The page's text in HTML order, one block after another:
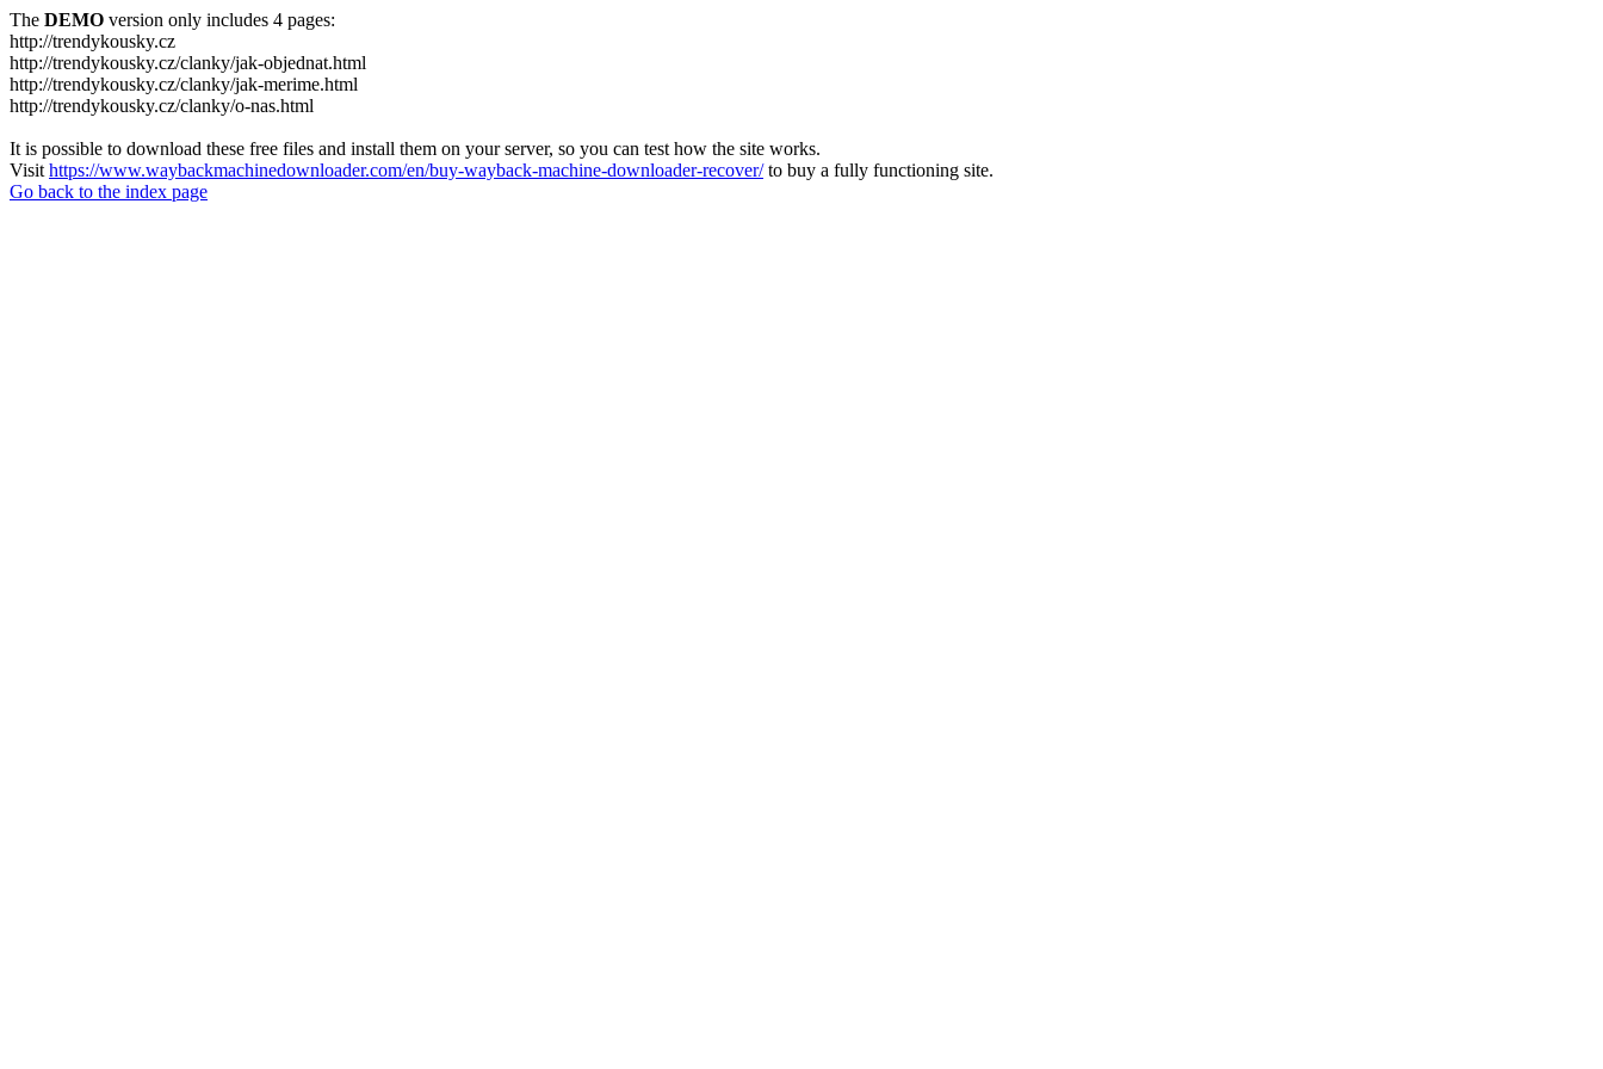
The DEMO version only includes 4 pages:
http://trendykousky.cz
http://trendykousky.cz/clanky/jak-objednat.html
http://trendykousky.cz/clanky/jak-merime.html
http://trendykousky.cz/clanky/o-nas.html
It is possible to download these free files and install them on your server, so you can test how the site works.
Visit https://www.waybackmachinedownloader.com/en/buy-wayback-machine-downloader-recover/to buy a fully functioning site.
Go back to the index page